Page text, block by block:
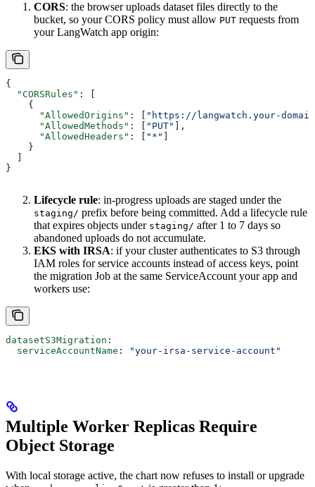
CORS: the browser uploads dataset files directly to the
bucket, so your CORS policy must allow PUT requests from
your LangWatch app origin:
{
  "CORSRules"
: [
    {
      "AllowedOrigins"
: [
"https://langwatch.your-
      "AllowedMethods"
: [ "PUT"
],
      "AllowedHeaders"
: [ "*"
    }
}
Lifecycle rule: in-progress uploads are staged under the
staging/ prefix before being committed. Add a lifecycle rule
that expires objects under staging/ after 1 to 7 days so
abandoned uploads do not accumulate.
EKS with IRSA: if your cluster authenticates to S3 through
IAM roles for service accounts instead of access keys, point
the migration Job at the same ServiceAccount your app and
workers use:
datasetS3Migration :
  serviceAccountName
: "your-irsa-service-account"
Multiple Worker Replicas Require
Object Storage
With local storage active, the chart now refuses to install or upgrade